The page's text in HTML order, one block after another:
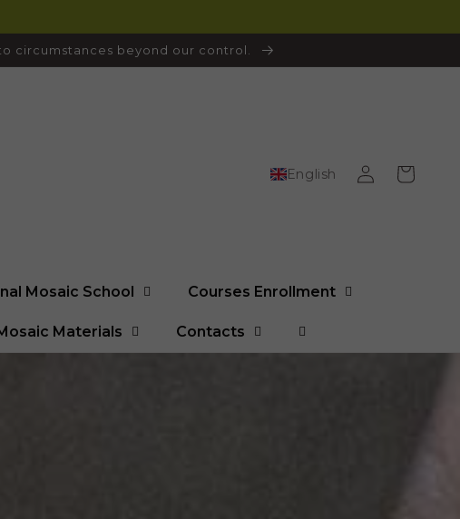
circumstances beyond our control.
Mosaic School Courses Enrollment
Materials Contacts
English
in
Cart